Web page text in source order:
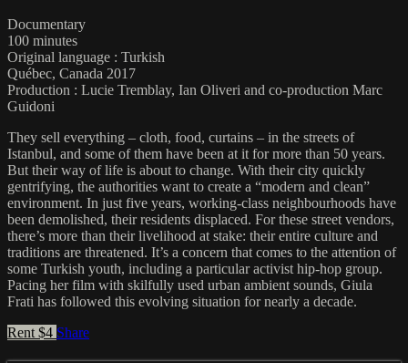
Documentary
100 minutes
Original language : Turkish
Québec, Canada 2017
Production : Lucie Tremblay, Ian Oliveri and co-production Marc
Guidoni
They sell everything – cloth, food, curtains – in the streets of
Istanbul, and some of them have been at it for more than 50 years.
But their way of life is about to change. With their city quickly
gentrifying, the authorities want to create a “modern and clean”
environment. In just five years, working-class neighbourhoods have
been demolished, their residents displaced. For these street vendors,
there’s more than their livelihood at stake: their entire culture and
traditions are threatened. It’s a concern that comes to the attention of
some Turkish youth, including a particular activist hip-hop group.
Pacing her film with skilfully used urban ambient sounds, Giula
Frati has followed this evolving situation for nearly a decade.
Rent $4 Share